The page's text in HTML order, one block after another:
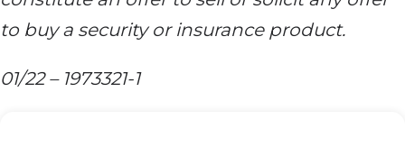
to buy a security or insurance product.
01/22 – 1973321-1